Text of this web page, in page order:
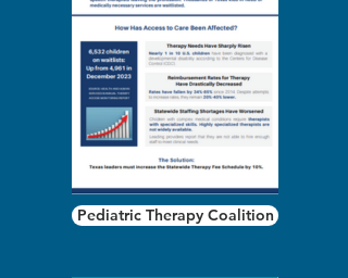
Pediatric Therapy Coalition